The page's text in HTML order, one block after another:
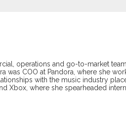
operations and go-to-market
was COO at Pandora, where she
with the music industry
Xbox, where she spearheaded